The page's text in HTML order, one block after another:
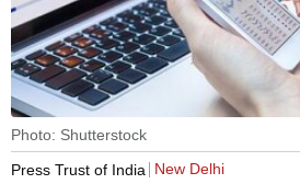
Photo: Shutterstock
Press Trust of India
New Delhi